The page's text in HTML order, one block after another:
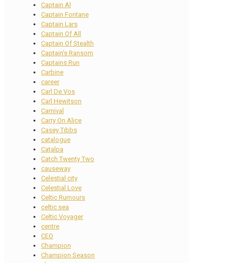
Captain Al
Captain Fontane
Captain Lars
Captain Of All
Captain Of Stealth
Captain's Ransom
Captains Run
Carbine
career
Carl De Vos
Carl Hewitson
Carnival
Carry On Alice
Casey Tibbs
catalogue
Catalpa
Catch Twenty Two
causeway
Celestial city
Celestial Love
Celtic Rumours
celtic sea
Celtic Voyager
centre
CEO
Champion
Champion Season